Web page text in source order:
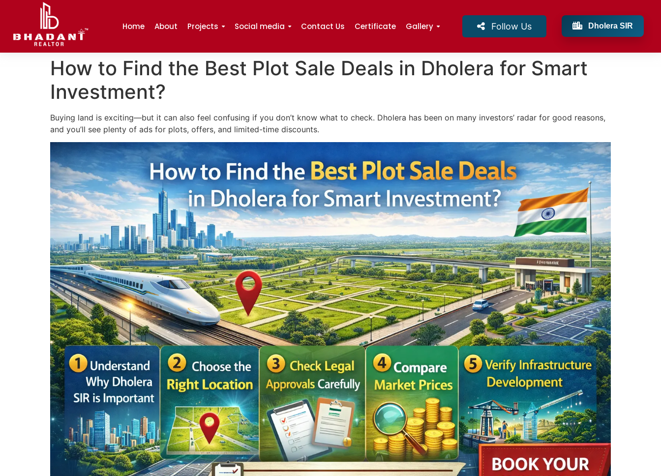
Home About Projects Social media Contact Us Certificate Gallery Follow Us Dholera SIR
How to Find the Best Plot Sale Deals in Dholera for Smart
Investment?
Buying land is exciting—but it can also feel confusing if you don’t know what to check. Dholera has been on many investors’ radar for good reasons,
and you’ll see plenty of ads for plots, offers, and limited-time discounts.